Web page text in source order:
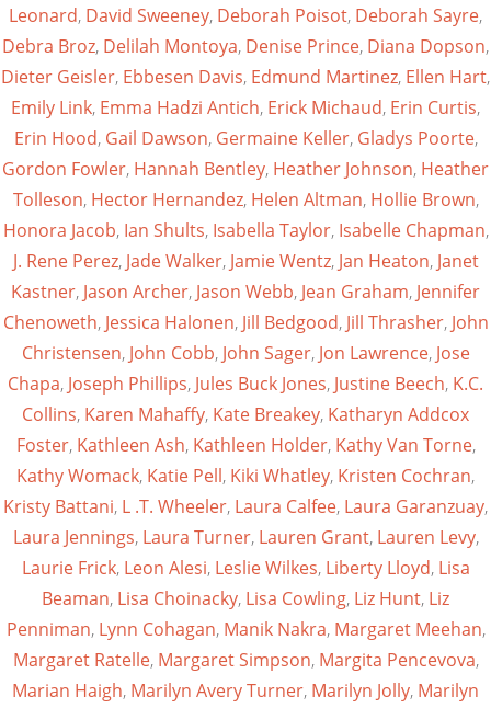
Leonard, David Sweeney, Deborah Poisot, Deborah Sayre,
Debra Broz, Delilah Montoya, Denise Prince, Diana Dopson,
Dieter Geisler, Ebbesen Davis, Edmund Martinez, Ellen Hart,
Emily Link, Emma Hadzi Antich, Erick Michaud, Erin Curtis,
Erin Hood, Gail Dawson, Germaine Keller, Gladys Poorte,
Gordon Fowler, Hannah Bentley, Heather Johnson, Heather
Tolleson, Hector Hernandez, Helen Altman, Hollie Brown,
Honora Jacob, Ian Shults, Isabella Taylor, Isabelle Chapman,
J. Rene Perez, Jade Walker, Jamie Wentz, Jan Heaton, Janet
Kastner, Jason Archer, Jason Webb, Jean Graham, Jennifer
Chenoweth, Jessica Halonen, Jill Bedgood, Jill Thrasher, John
Christensen, John Cobb, John Sager, Jon Lawrence, Jose
Chapa, Joseph Phillips, Jules Buck Jones, Justine Beech, K.C.
Collins, Karen Mahaffy, Kate Breakey, Katharyn Addcox
Foster, Kathleen Ash, Kathleen Holder, Kathy Van Torne,
Kathy Womack, Katie Pell, Kiki Whatley, Kristen Cochran,
Kristy Battani, L .T. Wheeler, Laura Calfee, Laura Garanzuay,
Laura Jennings, Laura Turner, Lauren Grant, Lauren Levy,
Laurie Frick, Leon Alesi, Leslie Wilkes, Liberty Lloyd, Lisa
Beaman, Lisa Choinacky, Lisa Cowling, Liz Hunt, Liz
Penniman, Lynn Cohagan, Manik Nakra, Margaret Meehan,
Margaret Ratelle, Margaret Simpson, Margita Pencevova,
Marian Haigh, Marilyn Avery Turner, Marilyn Jolly, Marilyn